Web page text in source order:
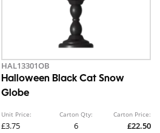
HAL13301OB
Halloween Black Cat Snow
Globe
Unit Price:
£3.75
Carton Qty:
6
Carton Price:
£22.50